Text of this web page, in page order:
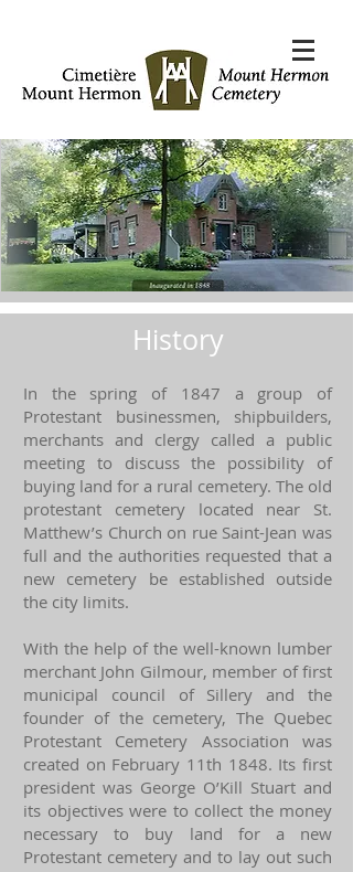
History
In the spring of 1847 a group of
Protestant businessmen, shipbuilders,
merchants and clergy called a public
meeting to discuss the possibility of
buying land for a rural cemetery. The old
protestant cemetery located near St.
Matthew’s Church on rue Saint-Jean was
full and the authorities requested that a
new cemetery be established outside
the city limits.
With the help of the well-known lumber
merchant John Gilmour, member of first
municipal council of Sillery and the
founder of the cemetery, The Quebec
Protestant Cemetery Association was
created on February 11th 1848. Its first
president was George O’Kill Stuart and
its objectives were to collect the money
necessary to buy land for a new
Protestant cemetery and to lay out such